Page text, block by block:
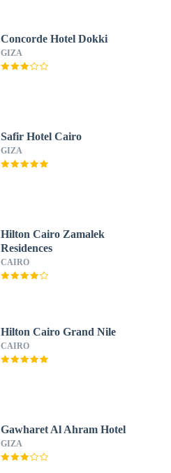
Concorde Hotel Dokki
GIZA
Safir Hotel Cairo
GIZA
Hilton Cairo Zamalek
Residences
CAIRO
Hilton Cairo Grand Nile
CAIRO
Gawharet Al Ahram Hotel
GIZA